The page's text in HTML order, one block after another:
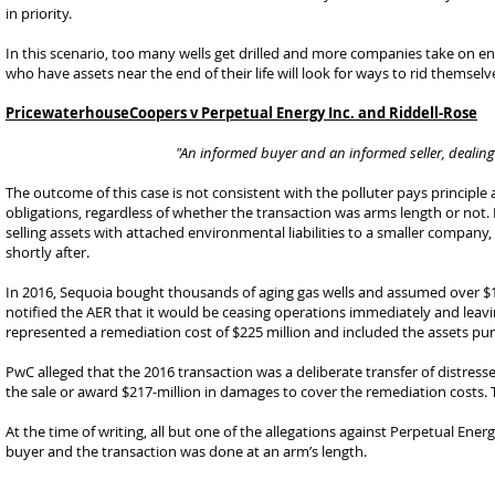
in priority.
In this scenario, too many wells get drilled and more companies take on
who have assets near the end of their life will look for ways to rid
PricewaterhouseCoopers v Perpetual Energy Inc. and Riddell-Rose
"An informed buyer and an informed seller,
The outcome of this case is not consistent with the polluter pays
obligations, regardless of whether the transaction was arms length or not.
selling assets with attached environmental liabilities to a smaller
shortly after.
In 2016, Sequoia bought thousands of aging gas wells and assumed
notified the AER that it would be ceasing operations immediately and
represented a remediation cost of $225 million and included the assets
PwC alleged that the 2016 transaction was a deliberate transfer of
the sale or award $217-million in damages to cover the remediation
At the time of writing, all but one of the allegations against Perpetual
buyer and the transaction was done at an arm’s length.